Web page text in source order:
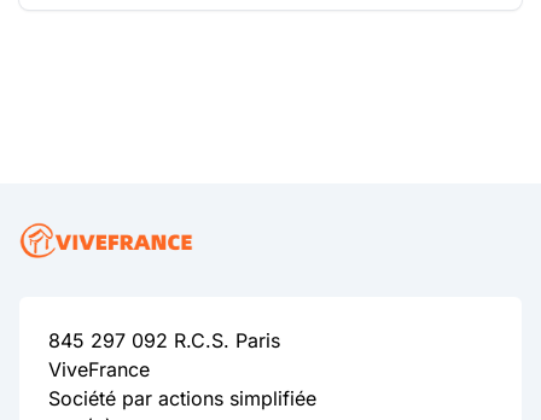
845 297 092 R.C.S. Paris
ViveFrance
Société par actions simplifiée